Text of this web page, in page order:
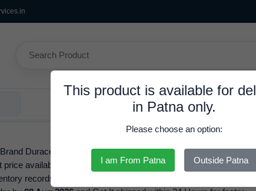
Trendy Hair
This product is available for
in Patna only.
Please choose an option:
I am From Patna Outside Patna
Duracell, with Refrence No. 500394083912, is Available in
available for AAA Battery 2x Longer-Lasting The brand of this
records, the MRP of this product is